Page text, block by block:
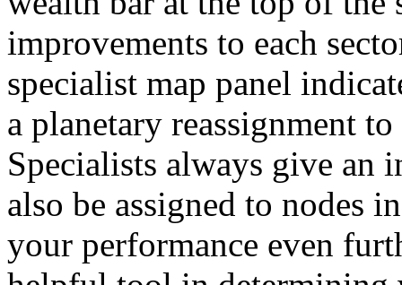
improvements to each
specialist map panel
a planetary reassignment
Specialists always give an
also be assigned to nodes
your performance even